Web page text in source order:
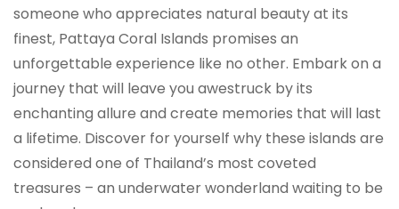
someone who appreciates natural beauty at its
finest, Pattaya Coral Islands promises an
unforgettable experience like no other. Embark on a
journey that will leave you awestruck by its
enchanting allure and create memories that will last
a lifetime. Discover for yourself why these islands are
considered one of Thailand’s most coveted
treasures – an underwater wonderland waiting to be